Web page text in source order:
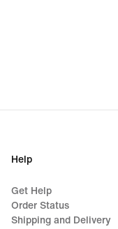
Help
Get Help
Order Status
Shipping and Delivery